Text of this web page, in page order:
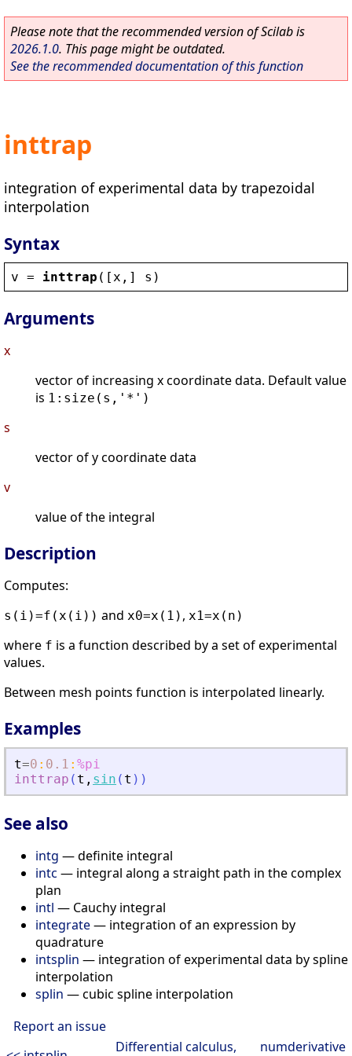
Please note that the recommended version of Scilab is
2026.1.0. This page might be outdated.
See the recommended documentation of this function
inttrap
integration of experimental data by trapezoidal
interpolation
Syntax
v = inttrap ([ x ,] s )
Arguments
x
vector of increasing x coordinate data. Default value
is 1:size(s,'*')
s
vector of y coordinate data
v
value of the integral
Description
Computes:
s(i)=f(x(i)) and x0=x(1) , x1=x(n)
where f is a function described by a set of experimental
values.
Between mesh points function is interpolated linearly.
Examples
t=0 : 0.1 : %pi
inttrap ( t , sin ( t ) )
See also
intg — definite integral
intc — integral along a straight path in the complex
plan
intl — Cauchy integral
integrate— integration of an expression by
quadrature
intsplin — integration of experimental data by spline
interpolation
splin — cubic spline interpolation
Report an issue
Differential calculus,
numderivative